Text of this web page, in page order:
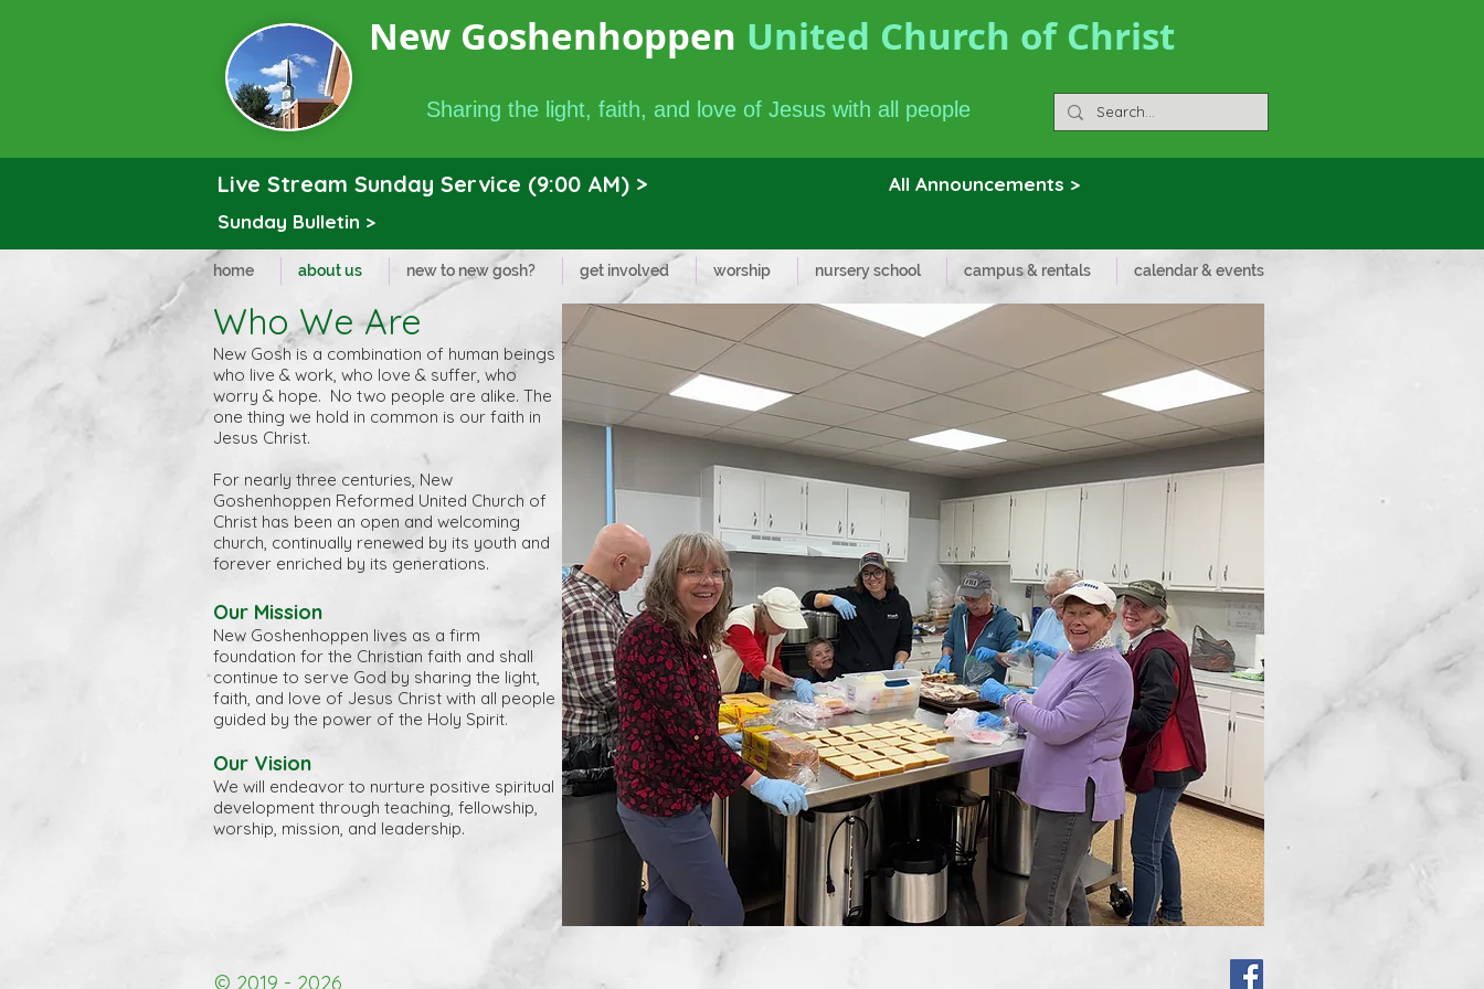
New Goshenhoppen United Church of Christ
Sharing the light, faith, and love of Jesus with all people
Live Stream Sunday Service (9:00 AM) >
Sunday Bulletin >
All Announcements >
home about us new to new gosh? get involved worship nursery school campus & rentals calendar & events
Who We Are
New Gosh is a combination of human beings
who live & work, who love & suffer, who
worry & hope. No two people are alike. The
one thing we hold in common is our faith in
Jesus Christ.
For nearly three centuries, New
Goshenhoppen Reformed United Church of
Christ has been an open and welcoming
church, continually renewed by its youth and
forever enriched by its generations.
Our Mission
New Goshenhoppen lives as a firm
foundation for the Christian faith and shall
continue to serve God by sharing the light,
faith, and love of Jesus Christ with all people
guided by the power of the Holy Spirit.
Our Vision
We will endeavor to nurture positive spiritual
development through teaching, fellowship,
worship, mission, and leadership.
© 2019 - 2026